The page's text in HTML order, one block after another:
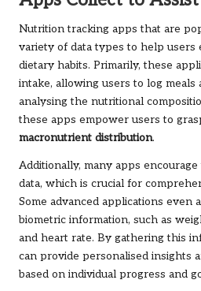
Nutrition tracking apps that are
variety of data types to help
dietary habits. Primarily, these
intake, allowing users to log meals
analysing the nutritional
these apps empower users to
macronutrient distribution.
Additionally, many apps
data, which is crucial for
Some advanced applications even
biometric information, such as
and heart rate. By gathering this
can provide personalised insights
based on individual progress and